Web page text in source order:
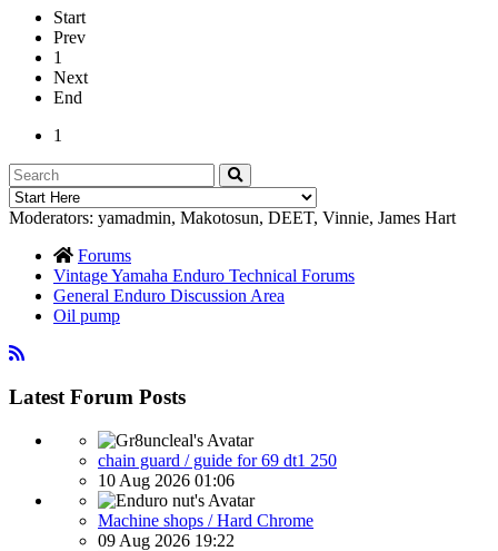
Start
Prev
1
Next
End
1
Moderators: yamadmin, Makotosun, DEET, Vinnie, James Hart
Forums
Vintage Yamaha Enduro Technical Forums
General Enduro Discussion Area
Oil pump
Latest Forum Posts
chain guard / guide for 69 dt1 250
10 Aug 2026 01:06
Machine shops / Hard Chrome
09 Aug 2026 19:22